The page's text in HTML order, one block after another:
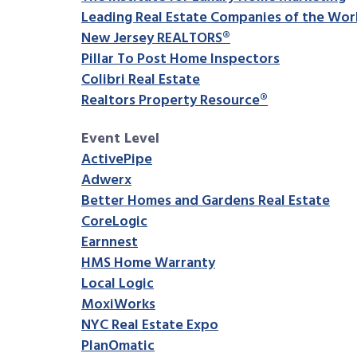
Leading Real Estate Companies of the
New Jersey REALTORS®
Pillar To Post Home Inspectors
Colibri Real Estate
Realtors Property Resource®
Event Level
ActivePipe
Adwerx
Better Homes and Gardens Real Estate
CoreLogic
Earnnest
HMS Home Warranty
Local Logic
MoxiWorks
NYC Real Estate Expo
PlanOmatic